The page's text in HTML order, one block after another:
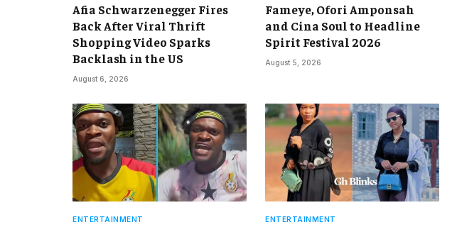
Afia Schwarzenegger Fires
Back After Viral Thrift
Shopping Video Sparks
Backlash in the US
August 6, 2026
Fameye, Ofori Amponsah
and Cina Soul to Headline
Spirit Festival 2026
August 5, 2026
ENTERTAINMENT ENTERTAINMENT